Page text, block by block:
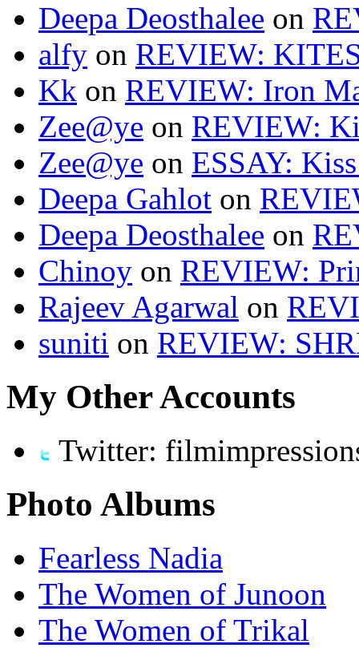
Deepa Deosthalee on
alfy on REVIEW:
Kk on REVIEW: Iron
Zee@ye on REVIEW:
Zee@ye on ESSAY:
Deepa Gahlot on
Deepa Deosthalee on
Chinoy on REVIEW:
Rajeev Agarwal on
suniti on REVIEW:
My Other Accounts
Twitter:
Photo Albums
Fearless Nadia
The Women of Junoon
The Women of Trikal